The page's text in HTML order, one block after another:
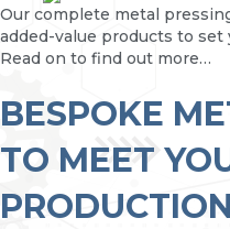
Our complete metal
added-value products to
Read on to find out more…
BESPOKE
TO MEET